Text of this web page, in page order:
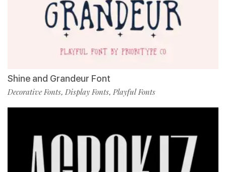
Shine and Grandeur Font
Decorative Fonts, Display Fonts, Playful Fonts